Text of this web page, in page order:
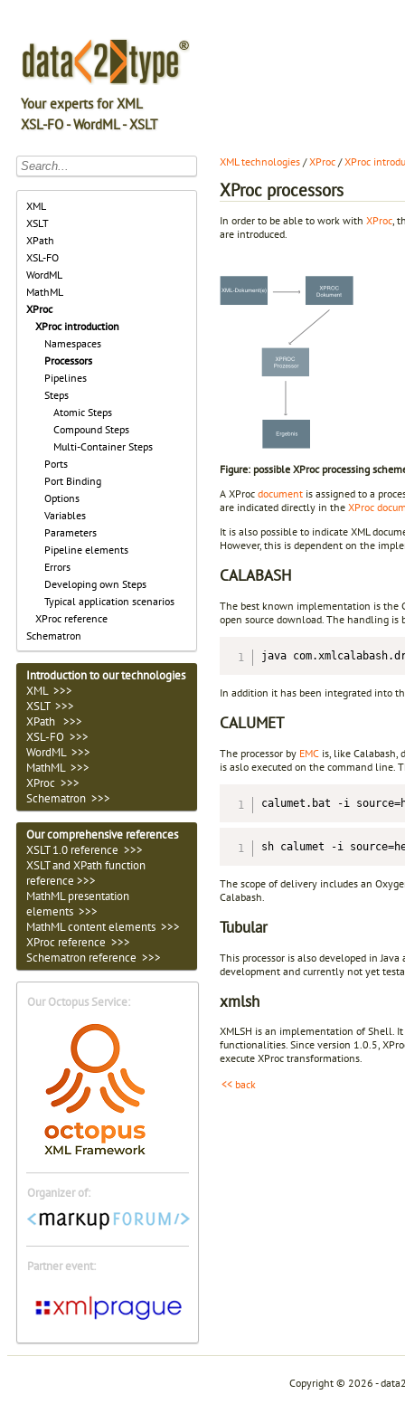
Your experts for XML
XSL-FO - WordML - XSLT
XML
XSLT
XPath
XSL-FO
WordML
MathML
XProc
XProc introduction
Namespaces
Processors
Pipelines
Steps
Atomic Steps
Compound Steps
Multi-Container Steps
Ports
Port Binding
Options
Variables
Parameters
Pipeline elements
Errors
Developing own Steps
Typical application scenarios
XProc reference
Schematron
Introduction to our technologies
XML >>>
XSLT >>>
XPath >>>
XSL-FO >>>
WordML >>>
MathML >>>
XProc >>>
Schematron >>>
Our comprehensive references
XSLT 1.0 reference >>>
XSLT and XPath function
reference >>>
MathML presentation
elements >>>
MathML content elements >>>
XProc reference >>>
Schematron reference >>>
Our Octopus Service:
Organizer of:
Partner event:
XML technologies /XProc /XProc
XProc processors
In order to be able to work with XProc ,
are introduced.
Figure: possible XProc processing
A XProc document is assigned to a
are indicated directly in the XProc
It is also possible to indicate XML
However, this is dependent on the
CALABASH
The best known implementation is the
open source download. The handling
java
In addition it has been integrated into
CALUMET
The processor by EMC is, like Calabash,
is aslo executed on the command line.
calumet.bat -i
sh calumet -i
The scope of delivery includes an
Calabash.
Tubular
This processor is also developed in
development and currently not yet
xmlsh
XMLSH is an implementation of Shell.
functionalities. Since version 1.0.5,
execute XProc transformations.
<< back
Copyright © 2026 -